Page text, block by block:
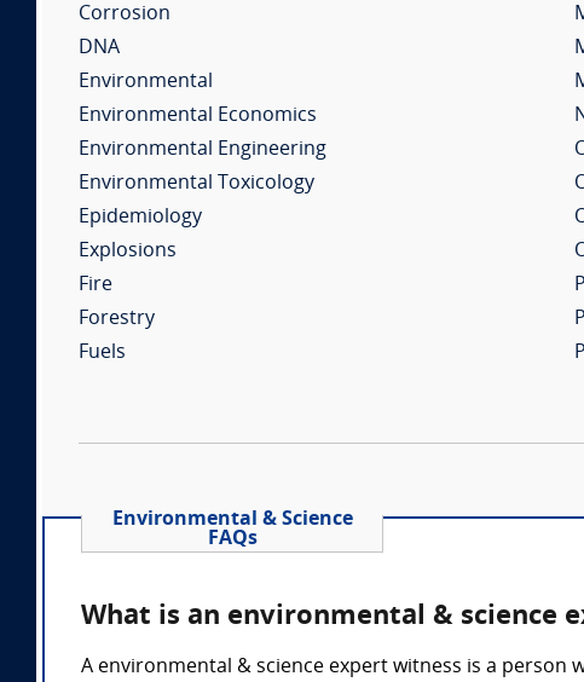
Corrosion
DNA
Environmental
Environmental Economics
Environmental Engineering
Environmental Toxicology
Epidemiology
Explosions
Fire
Forestry
Fuels
Environmental & Science
FAQs
What is an environmental & science
A environmental & science expert witness is a